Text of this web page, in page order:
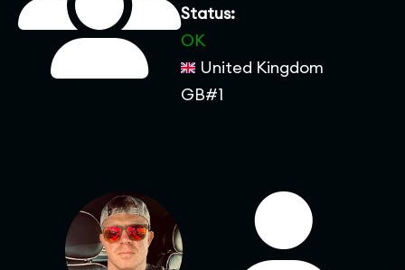
Status:
OK
United Kingdom
GB#1